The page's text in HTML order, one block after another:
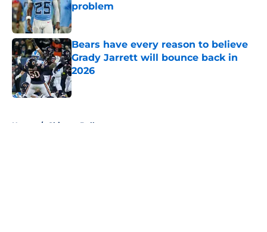
problem
Bears have every reason to believe
Grady Jarrett will bounce back in
2026
Published by on Invalid Date
Home / Chicago Bulls